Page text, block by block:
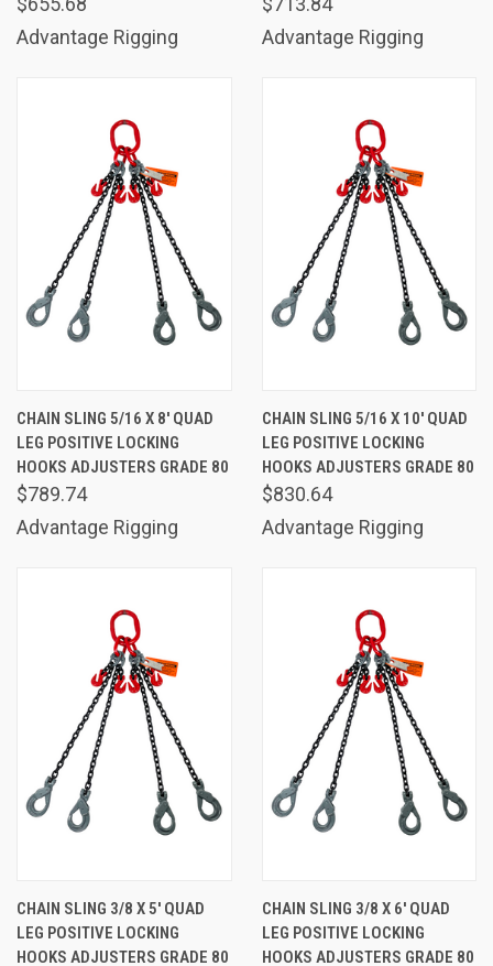
Advantage Rigging
Advantage Rigging
CHAIN SLING 5/16 X 8' QUAD
LEG POSITIVE LOCKING
HOOKS ADJUSTERS GRADE 80
$789.74
Advantage Rigging
CHAIN SLING 5/16 X 10' QUAD
LEG POSITIVE LOCKING
HOOKS ADJUSTERS GRADE 80
$830.64
Advantage Rigging
CHAIN SLING 3/8 X 5' QUAD
LEG POSITIVE LOCKING
HOOKS ADJUSTERS GRADE 80
CHAIN SLING 3/8 X 6' QUAD
LEG POSITIVE LOCKING
HOOKS ADJUSTERS GRADE 80